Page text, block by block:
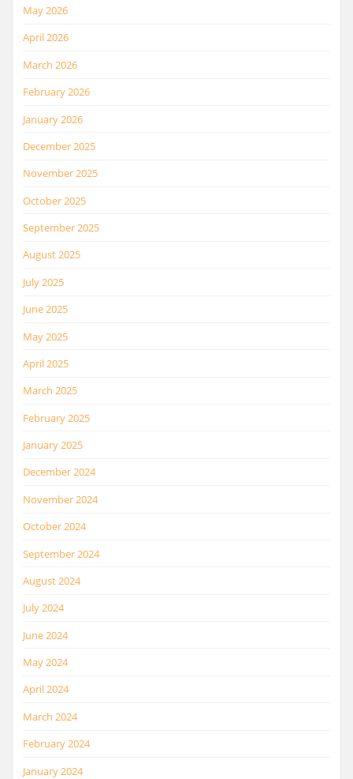
May 2026
April 2026
March 2026
February 2026
January 2026
December 2025
November 2025
October 2025
September 2025
August 2025
July 2025
June 2025
May 2025
April 2025
March 2025
February 2025
January 2025
December 2024
November 2024
October 2024
September 2024
August 2024
July 2024
June 2024
May 2024
April 2024
March 2024
February 2024
January 2024